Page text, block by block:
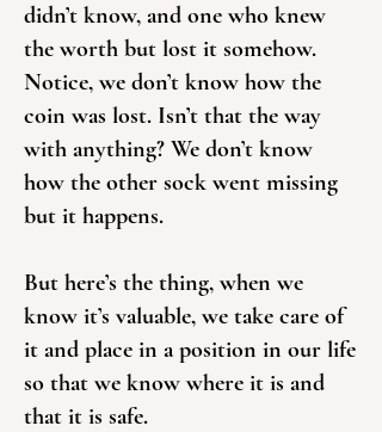
didn’t know, and one who knew
the worth but lost it somehow.
Notice, we don’t know how the
coin was lost. Isn’t that the way
with anything? We don’t know
how the other sock went missing
but it happens.
But here’s the thing, when we
know it’s valuable, we take care of
it and place in a position in our life
so that we know where it is and
that it is safe.